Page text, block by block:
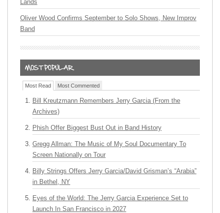
Lands
Oliver Wood Confirms September to Solo Shows, New Improv
Band
Most Read Most Commented
Bill Kreutzmann Remembers Jerry Garcia (From the
Archives)
Phish Offer Biggest Bust Out in Band History
Gregg Allman: The Music of My Soul Documentary To
Screen Nationally on Tour
Billy Strings Offers Jerry Garcia/David Grisman’s “Arabia”
in Bethel, NY
Eyes of the World: The Jerry Garcia Experience Set to
Launch In San Francisco in 2027